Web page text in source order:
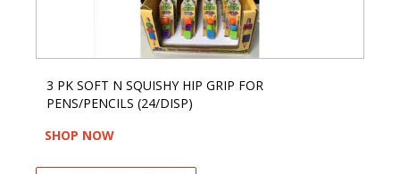
3 PK SOFT N SQUISHY HIP GRIP FOR
PENS/PENCILS (24/DISP)
SHOP NOW